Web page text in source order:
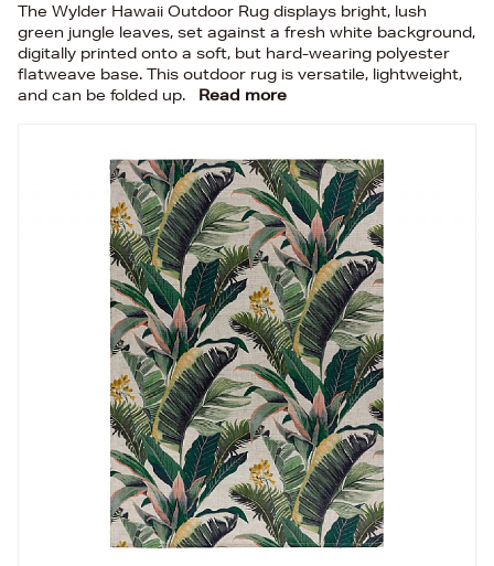
The Wylder Hawaii Outdoor Rug displays bright, lush
green jungle leaves, set against a fresh white background,
digitally printed onto a soft, but hard-wearing polyester
flatweave base. This outdoor rug is versatile, lightweight,
and can be folded up.
Read more